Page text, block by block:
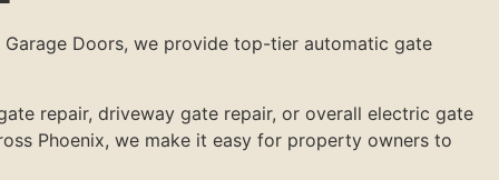
Doors, we provide top-tier automatic gate
repair, driveway gate repair, or overall electric gate
Phoenix, we make it easy for property owners to